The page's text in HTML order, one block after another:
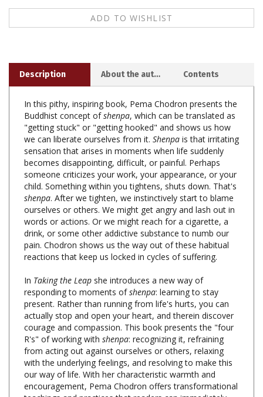
In this pithy, inspiring book, Pema Chodron presents the
"getting stuck" or "getting hooked" and shows us how
we can liberate ourselves from it.Shenpais that irritating
sensation that arises in moments when life suddenly
becomes disappointing, difficult, or painful. Perhaps
someone criticizes your work, your appearance, or your
child. Something within you tightens, shuts down. That's
shenpa. After we tighten, we instinctively start to blame
ourselves or others. We might get angry and lash out in
words or actions. Or we might reach for a cigarette, a
drink, or some other addictive substance to numb our
pain. Chodron shows us the way out of these habitual
reactions that keep us locked in cycles of suffering.
InTaking the Leapshe introduces a new way of
present. Rather than running from life's hurts, you can
actually stop and open your heart, and therein discover
courage and compassion. This book presents the "four
R's" of working withshenpa : recognizing it, refraining
from acting out against ourselves or others, relaxing
with the underlying feelings, and resolving to make this
our way of life. With her characteristic warmth and
encouragement, Pema Chodron offers transformational
teachings and practices that readers can immediately
put to use in their daily lives.